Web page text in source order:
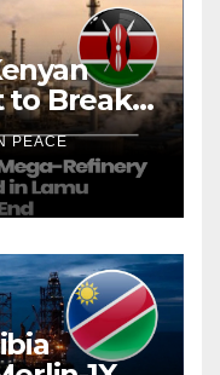
to Break
PEACE